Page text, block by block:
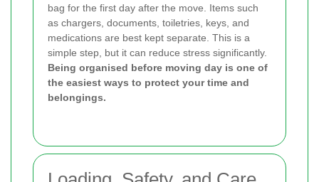
bag for the first day after the move. Items such
as chargers, documents, toiletries, keys, and
medications are best kept separate. This is a
simple step, but it can reduce stress significantly.
Being organised before moving day is one of
the easiest ways to protect your time and
belongings.